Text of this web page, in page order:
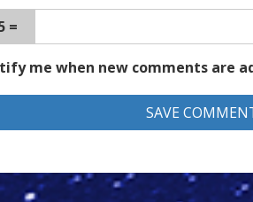
=
me when new comments are